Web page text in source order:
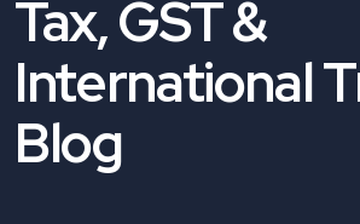
Tax, GST &
International
Blog